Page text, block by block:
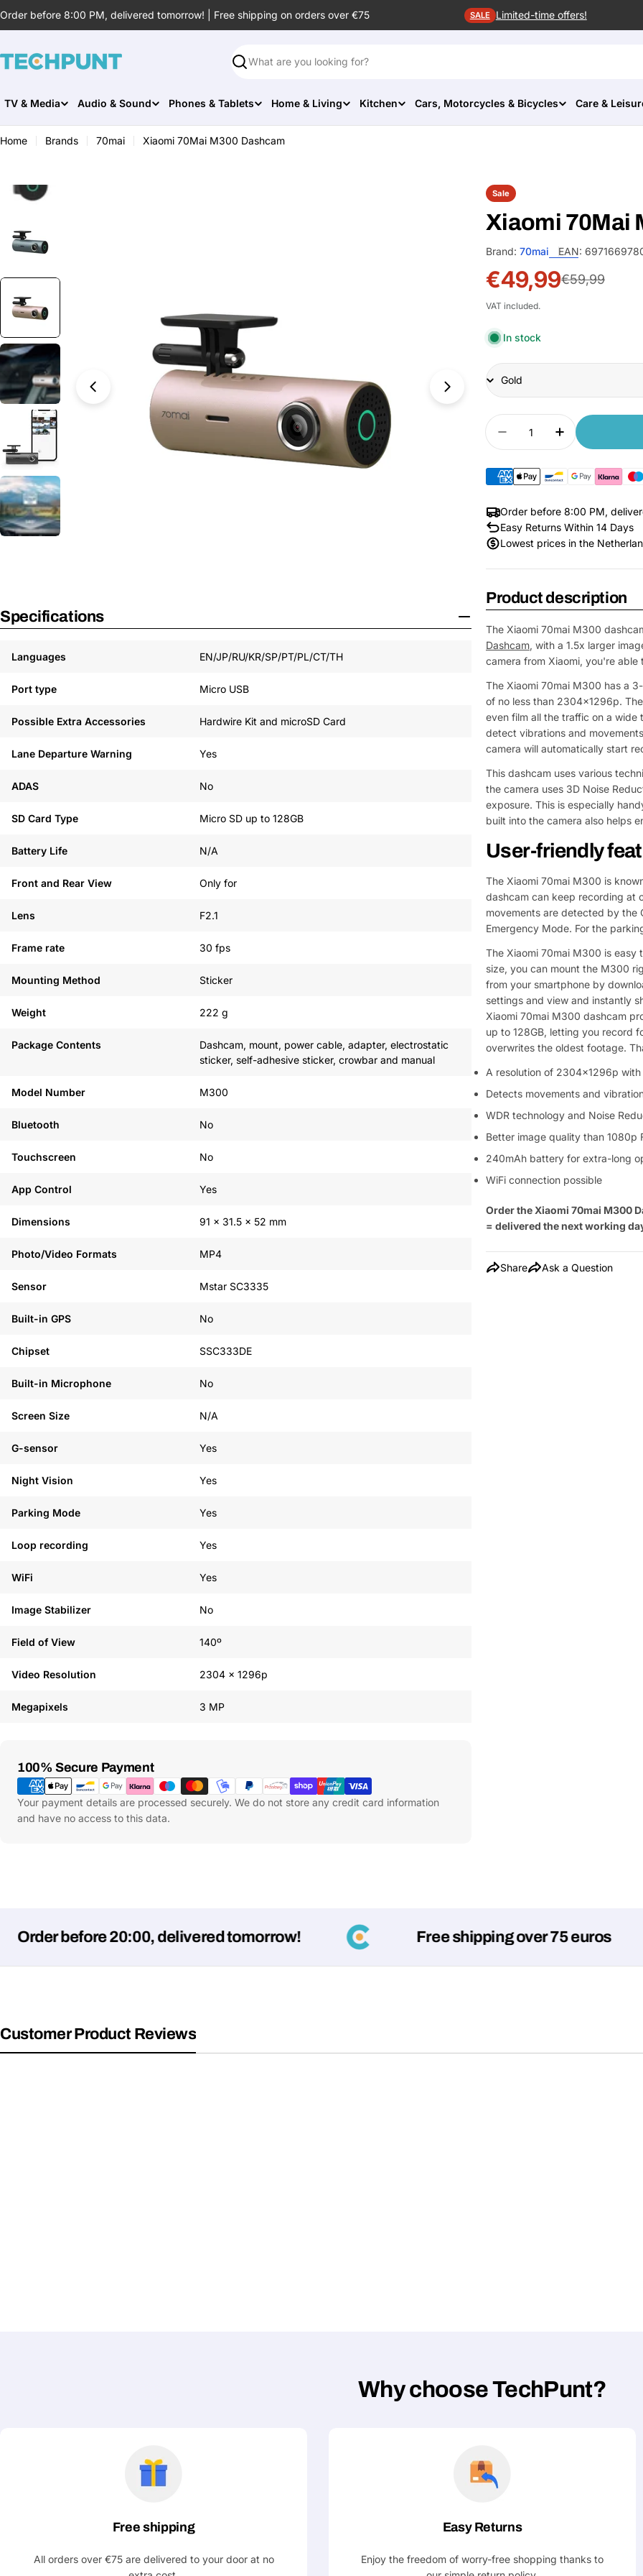
to
Order before 8:00 PM, delivered tomorrow! | Free shipping on orders over €75 SALE Limited-time offers!
Search
TV & Media Audio & Sound Phones & Tablets Home & Living Kitchen Cars, Motorcycles & Bicycles Care &
Home Brands 70mai Xiaomi 70Mai M300 Dashcam
Open Media 6 in Modal
Specifications
Languages EN/JP/RU/KR/SP/PT/PL/CT/TH
Port type Micro USB
Possible Extra Accessories Hardwire Kit and microSD Card
Lane Departure Warning Yes
ADAS No
SD Card Type Micro SD up to 128GB
Battery Life N/A
Front and Rear View Only for
Lens F2.1
Frame rate 30 fps
Mounting Method Sticker
Weight 222 g
Package Contents
Dashcam, mount, power cable, adapter, electrostatic
sticker, self-adhesive sticker, crowbar and manual
Model Number M300
Bluetooth No
Touchscreen No
App Control Yes
Dimensions 91 x 31.5 x 52 mm
Photo/Video Formats MP4
Sensor Mstar SC3335
Built-in GPS No
Chipset SSC333DE
Built-in Microphone No
Screen Size N/A
G-sensor Yes
Night Vision Yes
Parking Mode Yes
Loop recording Yes
WiFi Yes
Image Stabilizer No
Field of View 140º
Video Resolution 2304 x 1296p
Megapixels 3 MP
100% Secure Payment
Payment
Methods
Your payment details are processed securely. We do not store any credit card information
and have no access to this data.
Sale
Xiaomi 70Mai
Brand: 70mai EAN:
Sale
price
€49,99
Regular
price
€59,99
VAT included.
In stock
Title
Quantity
Decrease quantity for
Increase
Order before 8:00 PM,
Easy Returns Within 14 Days
Lowest prices in the
Product description
The Xiaomi 70mai M300
Dashcam, with a 1.5x larger
camera from Xiaomi, you're
The Xiaomi 70mai M300 has a
of no less than 2304x1296p.
even film all the traffic on a wide
detect vibrations and
camera will automatically start
This dashcam uses various
the camera uses 3D Noise
exposure. This is especially
built into the camera also helps
User-friendly
The Xiaomi 70mai M300 is
dashcam can keep recording at
movements are detected by the
Emergency Mode. For the
The Xiaomi 70mai M300 is easy
size, you can mount the M300
from your smartphone by
settings and view and instantly
Xiaomi 70mai M300 dashcam
up to 128GB, letting you record
overwrites the oldest footage.
A resolution of 2304x1296p
Detects movements and
WDR technology and Noise
Better image quality than 1080p
240mAh battery for extra-long
WiFi connection possible
Order the Xiaomi 70mai M300
= delivered the next working
Share Ask a Question
before 20:00, delivered tomorrow! Free shipping over 75 euros
Customer Product Reviews
Why choose TechPunt?
Free shipping
All orders over €75 are delivered to your door at no
Easy Returns
Enjoy the freedom of worry-free shopping thanks to